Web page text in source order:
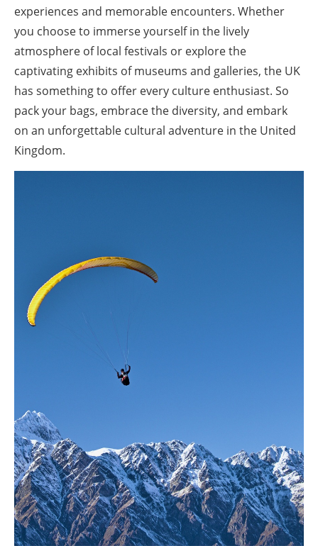
experiences and memorable encounters. Whether
you choose to immerse yourself in the lively
atmosphere of local festivals or explore the
captivating exhibits of museums and galleries, the UK
has something to offer every culture enthusiast. So
pack your bags, embrace the diversity, and embark
on an unforgettable cultural adventure in the United
Kingdom.